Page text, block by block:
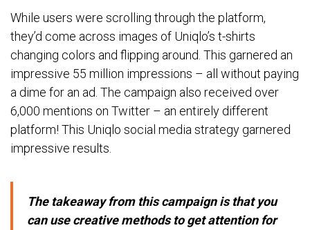
While users were scrolling through the platform,
they’d come across images of Uniqlo’s t-shirts
changing colors and flipping around. This garnered an
impressive 55 million impressions – all without paying
a dime for an ad. The campaign also received over
6,000 mentions on Twitter – an entirely different
platform! This Uniqlo social media strategy garnered
impressive results.
The takeaway from this campaign is that you
can use creative methods to get attention for